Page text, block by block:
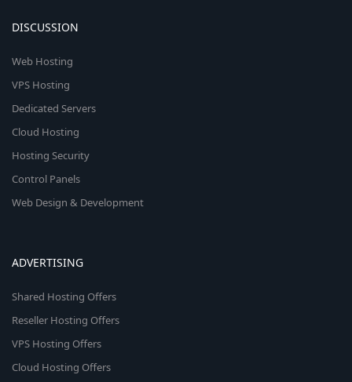
DISCUSSION
Web Hosting
VPS Hosting
Dedicated Servers
Cloud Hosting
Hosting Security
Control Panels
Web Design & Development
ADVERTISING
Shared Hosting Offers
Reseller Hosting Offers
VPS Hosting Offers
Cloud Hosting Offers